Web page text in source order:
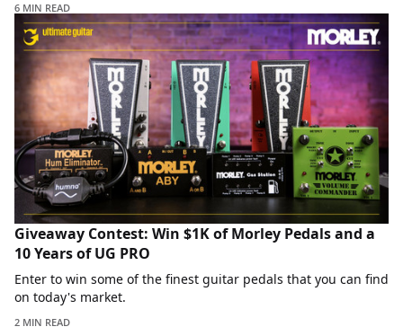
6 MIN READ
Giveaway Contest: Win $1K of Morley Pedals and a
10 Years of UG PRO
Enter to win some of the finest guitar pedals that you can find
on today's market.
2 MIN READ